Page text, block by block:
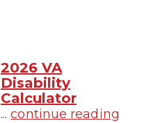
2026 VA
Disability
Calculator
...continue reading